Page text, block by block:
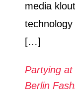
media
[…]
Partying
Berlin